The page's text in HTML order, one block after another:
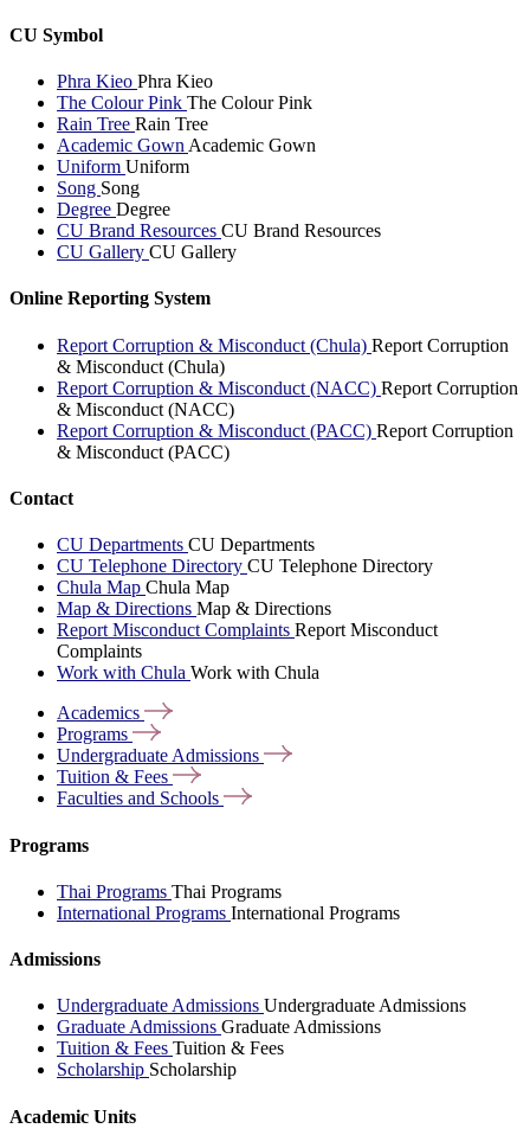
CU Symbol
Phra Kieo Phra Kieo
The Colour Pink The Colour Pink
Rain Tree Rain Tree
Academic Gown Academic Gown
Uniform Uniform
Song Song
Degree Degree
CU Brand Resources CU Brand Resources
CU Gallery CU Gallery
Online Reporting System
Report Corruption & Misconduct (Chula) Report Corruption
& Misconduct (Chula)
Report Corruption & Misconduct (NACC) Report Corruption
& Misconduct (NACC)
Report Corruption & Misconduct (PACC) Report Corruption
& Misconduct (PACC)
Contact
CU Departments CU Departments
CU Telephone Directory CU Telephone Directory
Chula Map Chula Map
Map & Directions Map & Directions
Report Misconduct Complaints Report Misconduct
Complaints
Work with Chula Work with Chula
Academics
Programs
Undergraduate Admissions
Tuition & Fees
Faculties and Schools
Programs
Thai Programs Thai Programs
International Programs International Programs
Admissions
Undergraduate Admissions Undergraduate Admissions
Graduate Admissions Graduate Admissions
Tuition & Fees Tuition & Fees
Scholarship Scholarship
Academic Units